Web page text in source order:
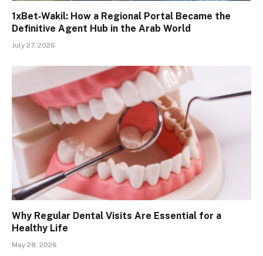
1xBet‑Wakil: How a Regional Portal Became the
Definitive Agent Hub in the Arab World
July 27, 2026
Why Regular Dental Visits Are Essential for a
Healthy Life
May 28, 2026